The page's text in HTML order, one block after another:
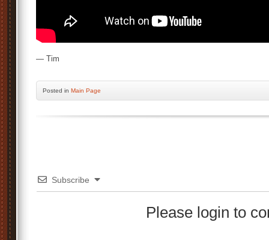
— Tim
Posted in Main Page
Subscribe
Please login to